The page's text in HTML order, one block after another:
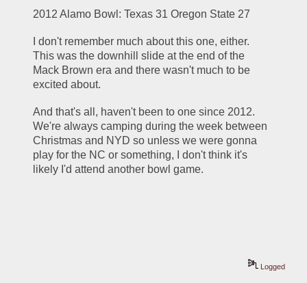
2012 Alamo Bowl: Texas 31 Oregon State 27
I don't remember much about this one, either.
This was the downhill slide at the end of the
Mack Brown era and there wasn't much to be
excited about.
And that's all, haven't been to one since 2012.
We're always camping during the week between
Christmas and NYD so unless we were gonna
play for the NC or something, I don't think it's
likely I'd attend another bowl game.
Logged